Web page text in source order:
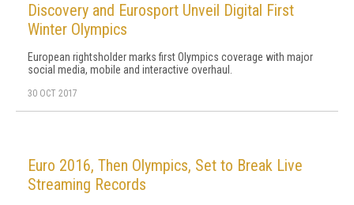
Discovery and Eurosport Unveil Digital First
Winter Olympics
European rightsholder marks first Olympics coverage with major
social media, mobile and interactive overhaul.
30 OCT 2017
Euro 2016, Then Olympics, Set to Break Live
Streaming Records